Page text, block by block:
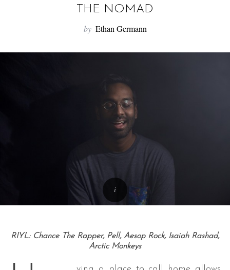
THE NOMAD
by Ethan Germann
RIYL: Chance The Rapper, Pell, Aesop Rock, Isaiah Rashad,
Arctic Monkeys